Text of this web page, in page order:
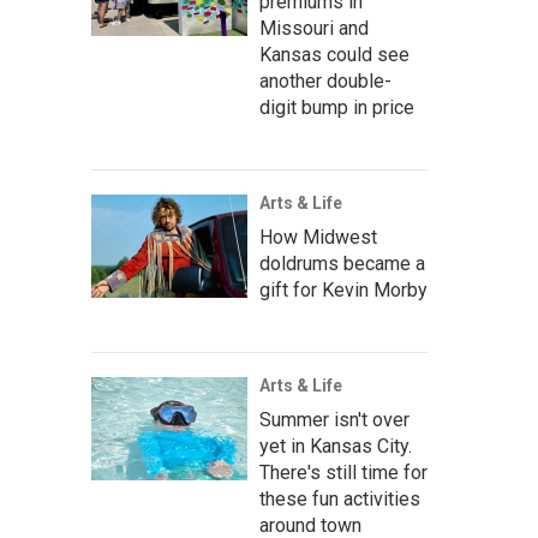
Missouri and
Kansas could see
another double-
digit bump in price
Arts & Life
How Midwest
doldrums became a
gift for Kevin Morby
Arts & Life
Summer isn't over
yet in Kansas City.
There's still time for
these fun activities
around town